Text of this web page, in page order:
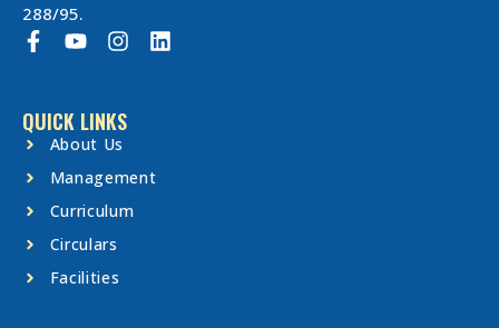
288/95.
QUICK LINKS
About Us
Management
Curriculum
Circulars
Facilities